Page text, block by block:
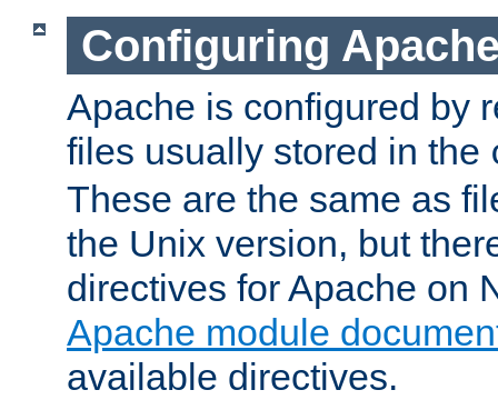
Configuring
Apache is configured by
files usually stored in the
These are the same as
the Unix version, but
directives for Apache on
Apache module
available directives.